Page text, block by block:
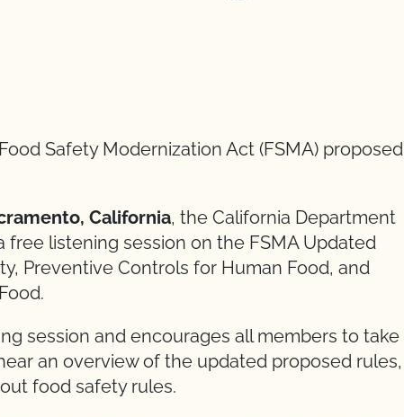
Safety Modernization Act (FSMA) proposed
California, the California Department
free listening session on the FSMA Updated
Preventive Controls for Human Food, and
session and encourages all members to take
an overview of the updated proposed rules,
food safety rules.